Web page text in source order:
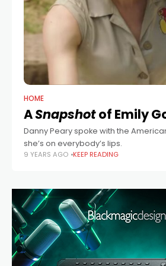
HOME
ASnapshotof Emily
Danny Peary spoke with the
she’s on everybody’s lips.
9 YEARS AGO KEEP READING